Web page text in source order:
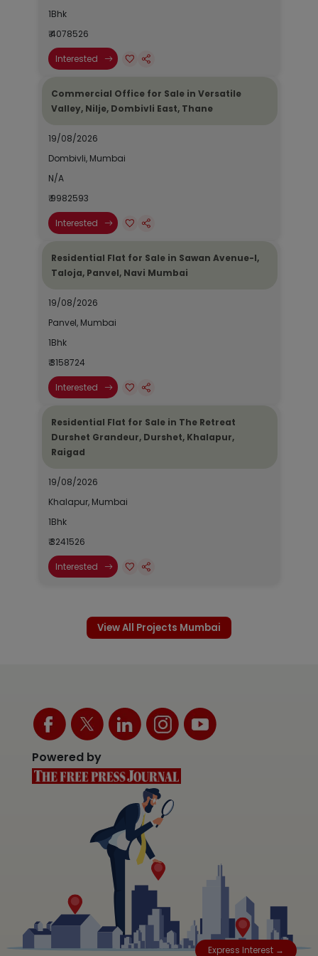
Express Interest →
1Bhk
₹ 4078526
Interested
Commercial Office for Sale in Versatile
Valley, Nilje, Dombivli East, Thane
19/08/2026
Dombivli, Mumbai
N/A
₹ 9982593
Interested
Residential Flat for Sale in Sawan Avenue-I,
Taloja, Panvel, Navi Mumbai
19/08/2026
Panvel, Mumbai
1Bhk
₹ 3158724
Interested
Residential Flat for Sale in The Retreat
Durshet Grandeur, Durshet, Khalapur,
Raigad
19/08/2026
Khalapur, Mumbai
1Bhk
₹ 3241526
Interested
View All Projects Mumbai
Powered by